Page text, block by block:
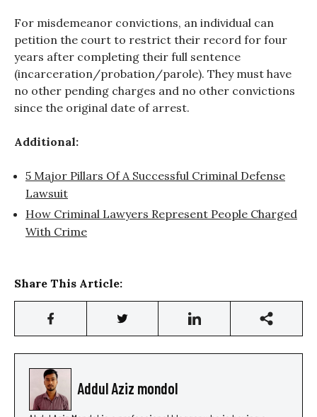
For misdemeanor convictions, an individual can
petition the court to restrict their record for four
years after completing their full sentence
(incarceration/probation/parole). They must have
no other pending charges and no other convictions
since the original date of arrest.
Additional:
5 Major Pillars Of A Successful Criminal Defense
Lawsuit
How Criminal Lawyers Represent People Charged
With Crime
Share This Article:
Addul Aziz mondol